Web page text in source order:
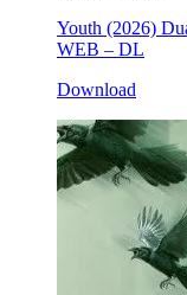
Youth (2026)
WEB – DL
Download